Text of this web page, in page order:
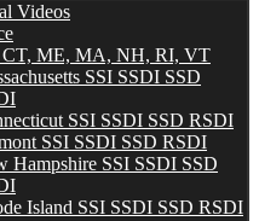
Videos
CT, ME, MA, NH, RI, VT
SSI SSDI SSD
SSI SSDI SSD RSDI
SSI SSDI SSD RSDI
Hampshire SSI SSDI SSD
Island SSI SSDI SSD RSDI